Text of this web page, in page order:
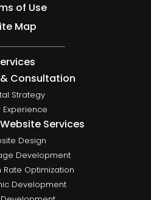
of Use
Map
Consultation
Strategy
Experience
Services
Design
Development
Rate Optimization
Development